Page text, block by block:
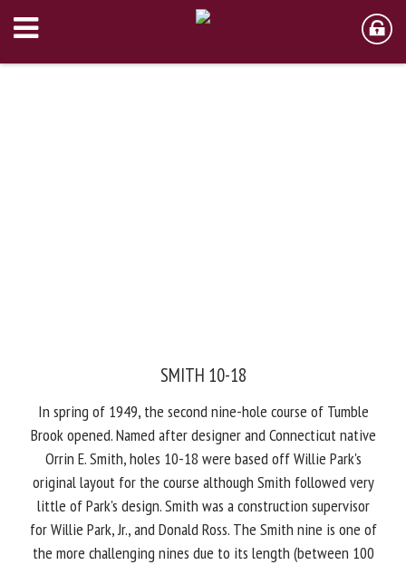
SMITH 10-18
In spring of 1949, the second nine-hole course of Tumble
Brook opened. Named after designer and Connecticut native
Orrin E. Smith, holes 10-18 were based off Willie Park's
original layout for the course although Smith followed very
little of Park's design. Smith was a construction supervisor
for Willie Park, Jr., and Donald Ross. The Smith nine is one of
the more challenging nines due to its length (between 100